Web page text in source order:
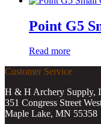
Point G5
Read more
Customer Service
H & H Archery Supply,
351 Congress Street
Maple Lake, MN 55358